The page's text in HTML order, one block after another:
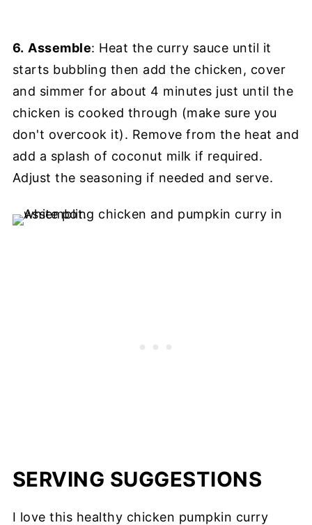
6. Assemble: Heat the curry sauce until it
starts bubbling then add the chicken, cover
and simmer for about 4 minutes just until the
chicken is cooked through (make sure you
don't overcook it). Remove from the heat and
add a splash of coconut milk if required.
Adjust the seasoning if needed and serve.
SERVING SUGGESTIONS
I love this healthy chicken pumpkin curry